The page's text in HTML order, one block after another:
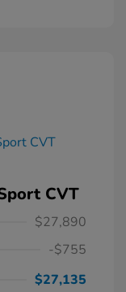
CVT
$27,890
-$755
$27,135